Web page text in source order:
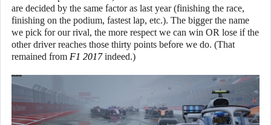
are decided by the same factor as last year (finishing the race,
finishing on the podium, fastest lap, etc.). The bigger the name
we pick for our rival, the more respect we can win OR lose if the
other driver reaches those thirty points before we do. (That
remained from F1 2017indeed.)